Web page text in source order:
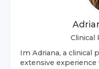
Clinical
Im Adriana, a clinical
extensive